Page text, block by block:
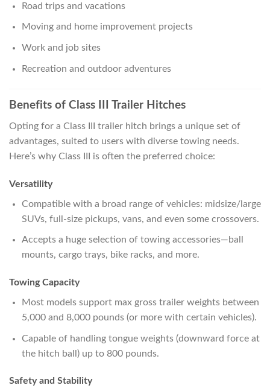
Road trips and vacations
Moving and home improvement projects
Work and job sites
Recreation and outdoor adventures
Benefits of Class III Trailer Hitches
Opting for a Class III trailer hitch brings a unique set of
advantages, suited to users with diverse towing needs.
Here’s why Class III is often the preferred choice:
Versatility
Compatible with a broad range of vehicles: midsize/large
SUVs, full-size pickups, vans, and even some crossovers.
Accepts a huge selection of towing accessories—ball
mounts, cargo trays, bike racks, and more.
Towing Capacity
Most models support max gross trailer weights between
5,000 and 8,000 pounds (or more with certain vehicles).
Capable of handling tongue weights (downward force at
the hitch ball) up to 800 pounds.
Safety and Stability